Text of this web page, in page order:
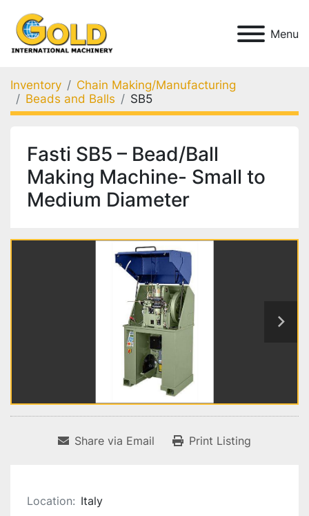
Menu
Inventory
Chain Making/Manufacturing
Beads and Balls
SB5
Fasti SB5 – Bead/Ball
Making Machine- Small to
Medium Diameter
Share via Email Print Listing
Location: Italy